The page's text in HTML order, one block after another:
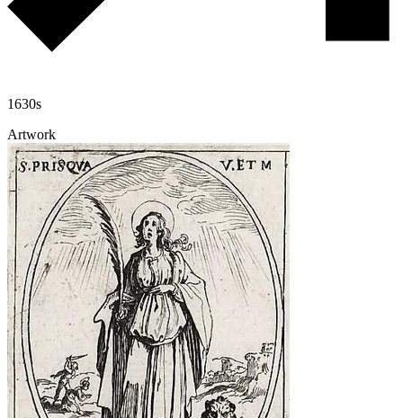
1630s
Artwork